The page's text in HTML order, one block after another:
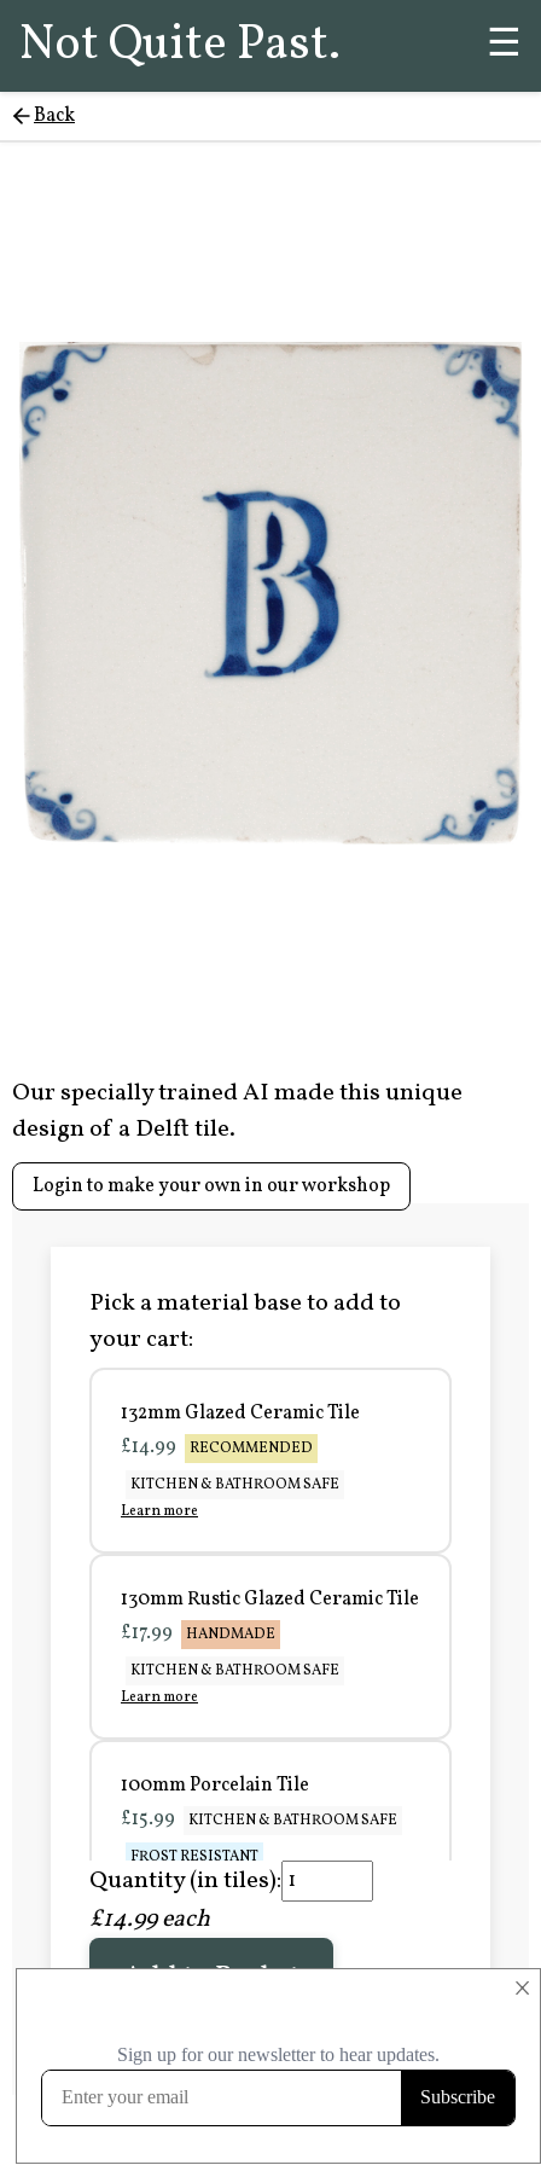
×
Not Quite Past. ☰
Back
Our specially trained AI made this unique
design of a Delft tile.
Login to make your own in our workshop
Pick a material base to add to
your cart:
132mm Glazed Ceramic Tile
£14.99
RECOMMENDED
KITCHEN & BATHROOM SAFE
Learn more
130mm Rustic Glazed Ceramic Tile
£17.99
HANDMADE
KITCHEN & BATHROOM SAFE
Learn more
100mm Porcelain Tile
£15.99
KITCHEN & BATHROOM SAFE
FROST RESISTANT
Learn more
150mm Porcelain Tile
Learn more
Quantity (in tiles):
£14.99 each
Add to Basket